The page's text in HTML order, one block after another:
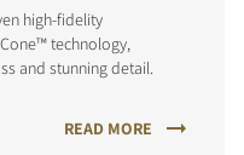
high-fidelity
technology,
and stunning detail.
READ MORE